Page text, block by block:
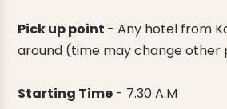
Pick up point - Any hotel from
around (time may change other
Starting Time - 7.30 A.M